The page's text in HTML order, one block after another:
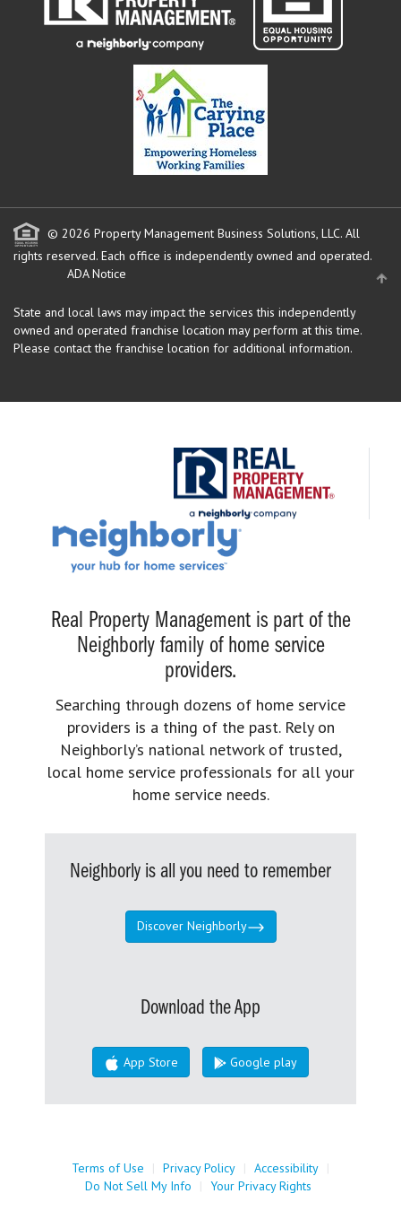
© 2026 Property Management Business Solutions, LLC. All
rights reserved. Each office is independently owned and operated.
ADA Notice
State and local laws may impact the services this independently
owned and operated franchise location may perform at this time.
Please contact the franchise location for additional information.
Real Property Management is part of the
Neighborly family of home service
providers.
Searching through dozens of home service
providers is a thing of the past. Rely on
Neighborly’s national network of trusted,
local home service professionals for all your
home service needs.
Neighborly is all you need to remember
Discover Neighborly
Download the App
App Store Google play
Terms of Use | Privacy Policy | Accessibility |
Do Not Sell My Info
| Your Privacy Rights